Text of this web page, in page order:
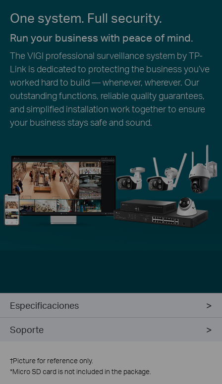
One system. Full security.
Run your business with peace of mind.
The VIGI professional surveillance system by TP-
Link is dedicated to protecting the business you’ve
worked hard to build — whenever, wherever. Our
outstanding functions, reliable quality guarantees,
and simplified installation work together to ensure
your business stays safe and sound.
Especificaciones
Soporte
†Picture for reference only.
*Micro SD card is not included in the package.